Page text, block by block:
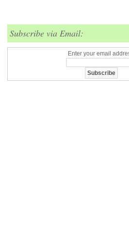
Subscribe via Email:
Enter your email